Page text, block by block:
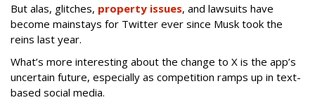
But alas, glitches, property issues, and lawsuits have
become mainstays for Twitter ever since Musk took the
reins last year.
What’s more interesting about the change to X is the app’s
uncertain future, especially as competition ramps up in text-
based social media.